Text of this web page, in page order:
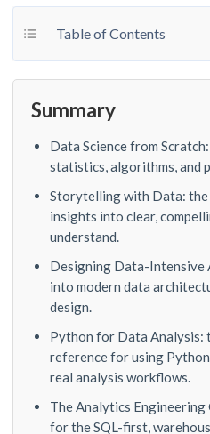
Table of Contents
Toggle Table of Content
Summary
Data Science from
statistics, algorithms, and
Storytelling with Data:
insights into clear,
understand.
Designing Data-Intensive
into modern data
design.
Python for Data Analysis:
reference for using
real analysis workflows.
The Analytics Engineering
for the SQL-first,